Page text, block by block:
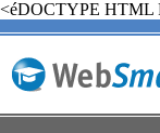
<éDOCTYPE HTML